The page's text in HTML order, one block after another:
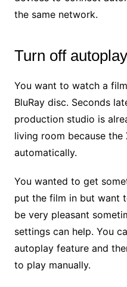
the same network.
Turn off
You want to watch a
BluRay disc. Seconds
production studio is
living room because the
automatically.
You wanted to get
put the film in but want
be very pleasant
settings can help. You
autoplay feature and
to play manually.